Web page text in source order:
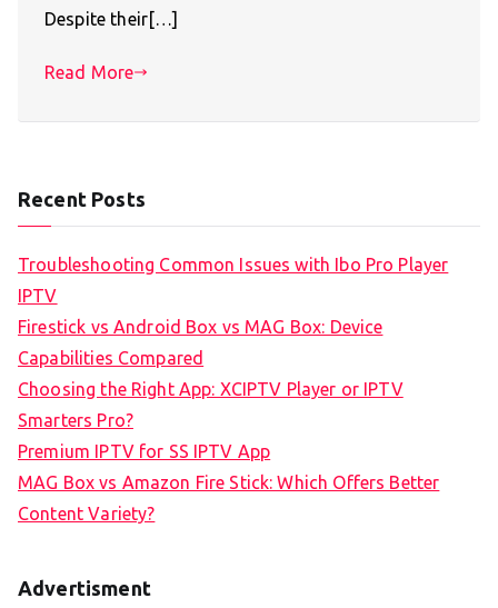
Despite their[…]
Read More
Recent Posts
Troubleshooting Common Issues with Ibo Pro Player
IPTV
Firestick vs Android Box vs MAG Box: Device
Capabilities Compared
Choosing the Right App: XCIPTV Player or IPTV
Smarters Pro?
Premium IPTV for SS IPTV App
MAG Box vs Amazon Fire Stick: Which Offers Better
Content Variety?
Advertisment